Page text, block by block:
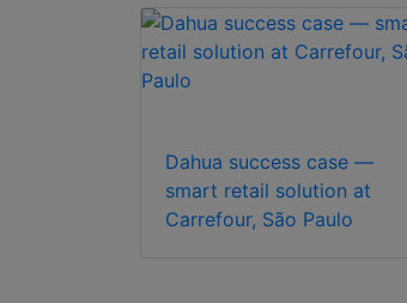
Dahua success case —
smart retail solution at
Carrefour, São Paulo